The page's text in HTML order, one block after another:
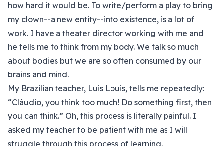
how hard it would be. To write/perform a play to bring
my clown--a new entity--into existence, is a lot of
work. I have a theater director working with me and
he tells me to think from my body. We talk so much
about bodies but we are so often consumed by our
brains and mind.
My Brazilian teacher, Luis Louis, tells me repeatedly:
“Cláudio, you think too much! Do something first, then
you can think.” Oh, this process is literally painful. I
asked my teacher to be patient with me as I will
struggle through this process of learning.